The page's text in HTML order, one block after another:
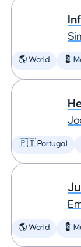
🌎 World 💈
🇵🇹 Portugal
🌎 World 💈